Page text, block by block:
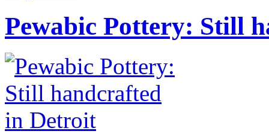
Pewabic Pottery: Still